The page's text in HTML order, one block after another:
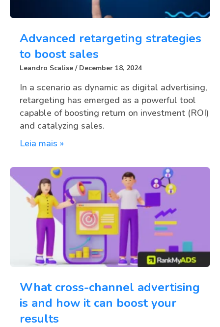
Advanced retargeting strategies
to boost sales
Leandro Scalise December 18, 2024
In a scenario as dynamic as digital advertising,
retargeting has emerged as a powerful tool
capable of boosting return on investment (ROI)
and catalyzing sales.
Leia mais »
What cross-channel advertising
is and how it can boost your
results